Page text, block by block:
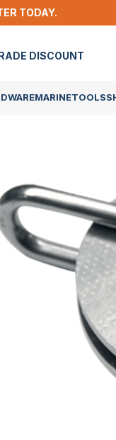
TODAY.
DISCOUNT
MARINETOOLS